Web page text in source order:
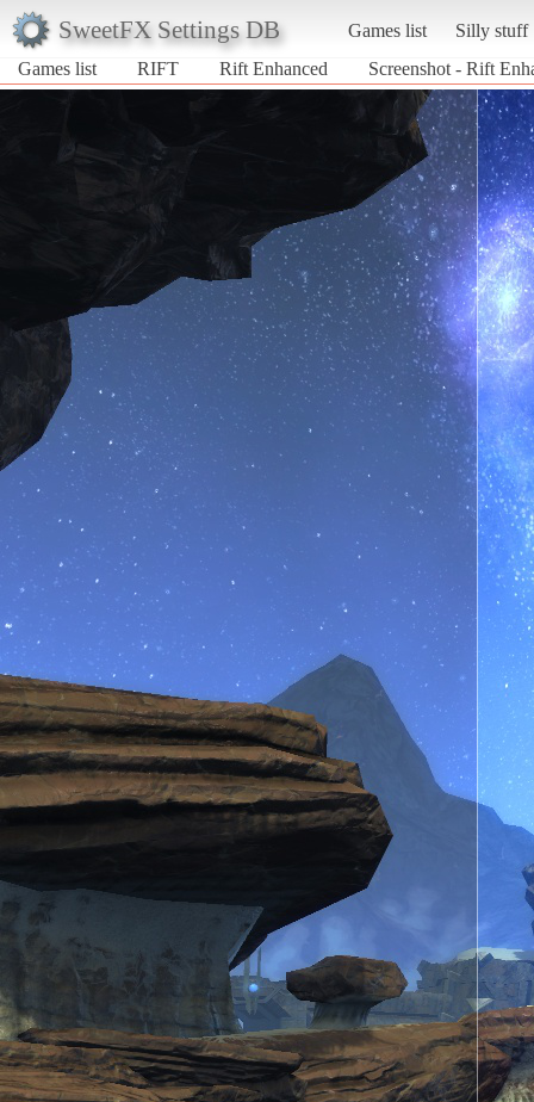
SweetFX Settings DB Games list
Silly stuff
Games list
RIFT Rift Enhanced Screenshot - Rift